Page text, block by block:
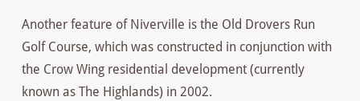
Another feature of Niverville is the Old Drovers Run
Golf Course, which was constructed in conjunction with
the Crow Wing residential development (currently
known as The Highlands) in 2002.